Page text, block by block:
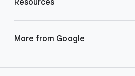
More from Google